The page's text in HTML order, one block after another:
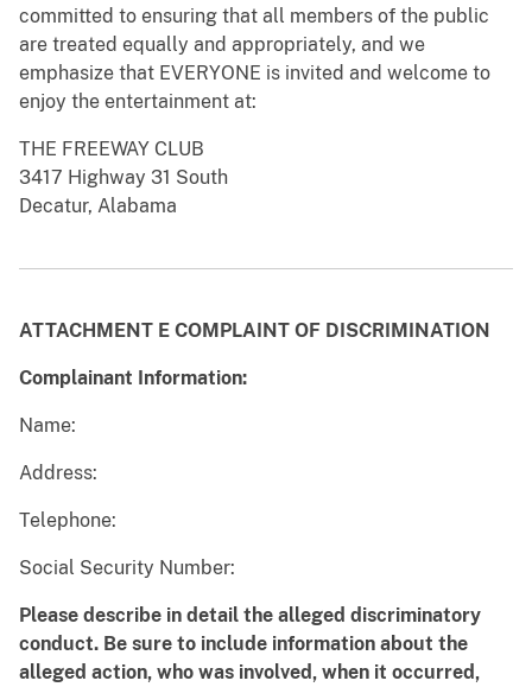
committed to ensuring that all members of the public
are treated equally and appropriately, and we
emphasize that EVERYONE is invited and welcome to
enjoy the entertainment at:
THE FREEWAY CLUB
3417 Highway 31 South
Decatur, Alabama
ATTACHMENT E COMPLAINT OF DISCRIMINATION
Complainant Information:
Name:
Address:
Telephone:
Social Security Number:
Please describe in detail the alleged discriminatory
conduct. Be sure to include information about the
alleged action, who was involved, when it occurred,